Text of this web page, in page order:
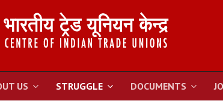
US STRUGGLE DOCUMENTS